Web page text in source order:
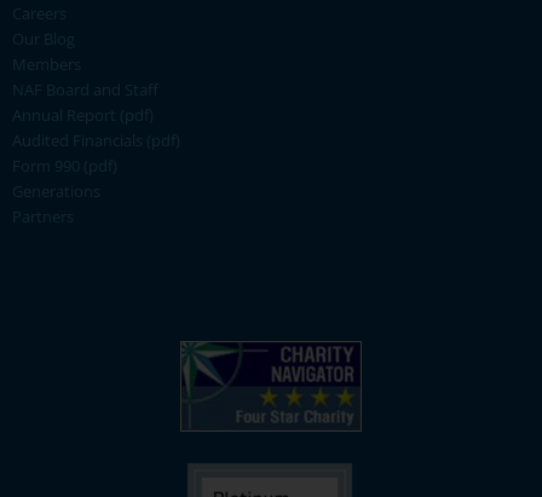
Careers
Our Blog
Members
NAF Board and Staff
Annual Report (pdf)
Audited Financials (pdf)
Form 990 (pdf)
Generations
Partners